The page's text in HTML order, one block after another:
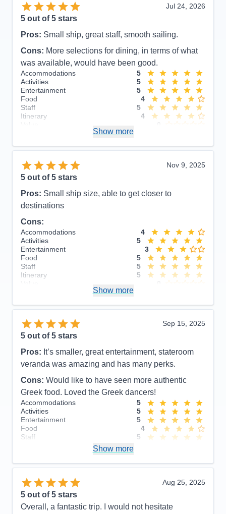
Jul 24, 2026
5 out of 5 stars
Pros: Small ship, great staff, smooth sailing.
Cons: More selections for dining, in terms of what
was available, would have been good.
Accommodations
5
Activities
5
Entertainment
5
Food
4
Staff
5
Itinerary
4
Show more
Nov 9, 2025
5 out of 5 stars
Pros: Small ship size, able to get closer to
destinations
Cons:
Accommodations
4
Activities
5
Entertainment
3
Food
5
Staff
5
Itinerary
5
Show more
Sep 15, 2025
5 out of 5 stars
Pros: It’s smaller, great entertainment, stateroom
veranda was amazing and has many perks.
Cons: Would like to have seen more authentic
Greek food. Loved the Greek dancers!
Accommodations
5
Activities
5
Entertainment
5
Food
4
Staff
5
Overall
5
Show more
Aug 25, 2025
5 out of 5 stars
Overall, a fantastic trip. I would not hesitate